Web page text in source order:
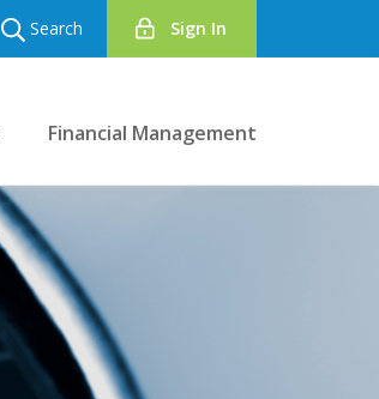
Search Sign In
Financial Management